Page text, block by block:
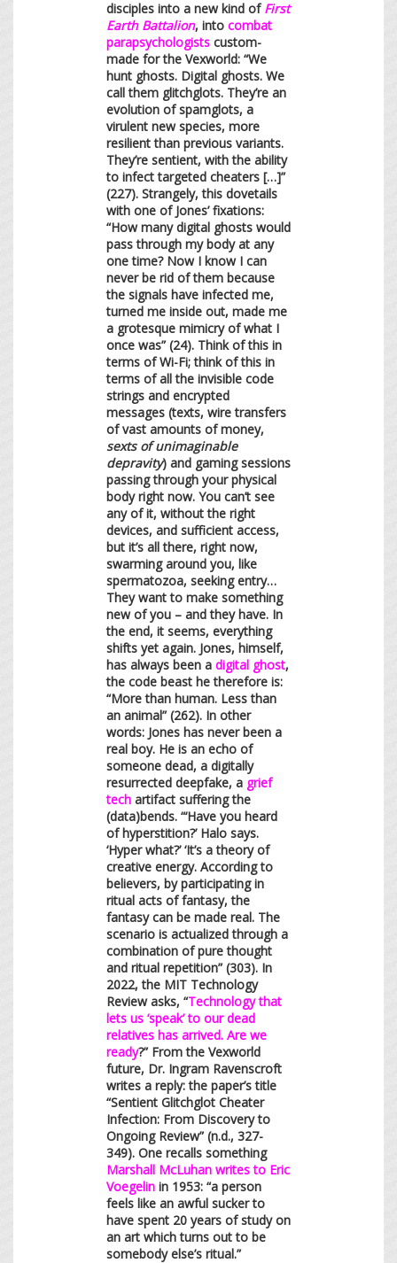
disciples into a new kind of First
Earth Battalion, into combat
parapsychologists custom-
made for the Vexworld: “We
hunt ghosts. Digital ghosts. We
call them glitchglots. They’re an
evolution of spamglots, a
virulent new species, more
resilient than previous variants.
They’re sentient, with the ability
to infect targeted cheaters […]”
(227). Strangely, this dovetails
with one of Jones’ fixations:
“How many digital ghosts would
pass through my body at any
one time? Now I know I can
never be rid of them because
the signals have infected me,
turned me inside out, made me
a grotesque mimicry of what I
once was” (24). Think of this in
terms of Wi-Fi; think of this in
terms of all the invisible code
strings and encrypted
messages (texts, wire transfers
of vast amounts of money,
sexts of unimaginable
depravity) and gaming sessions
passing through your physical
body right now. You can’t see
any of it, without the right
devices, and sufficient access,
but it’s all there, right now,
swarming around you, like
spermatozoa, seeking entry…
They want to make something
new of you – and they have. In
the end, it seems, everything
shifts yet again. Jones, himself,
has always been a digital ghost,
the code beast he therefore is:
“More than human. Less than
an animal” (262). In other
words: Jones has never been a
real boy. He is an echo of
someone dead, a digitally
resurrected deepfake, a grief
tech artifact suffering the
(data)bends. “‘Have you heard
of hyperstition?’ Halo says.
‘Hyper what?’ ‘It’s a theory of
creative energy. According to
believers, by participating in
ritual acts of fantasy, the
fantasy can be made real. The
scenario is actualized through a
combination of pure thought
and ritual repetition” (303). In
2022, the MIT Technology
Review asks, “Technology that
lets us ‘speak’ to our dead
relatives has arrived. Are we
ready?” From the Vexworld
future, Dr. Ingram Ravenscroft
writes a reply: the paper’s title
“Sentient Glitchglot Cheater
Infection: From Discovery to
Ongoing Review” (n.d., 327-
349). One recalls something
Marshall McLuhan writes to Eric
Voegelin in 1953: “a person
feels like an awful sucker to
have spent 20 years of study on
an art which turns out to be
somebody else’s ritual.”